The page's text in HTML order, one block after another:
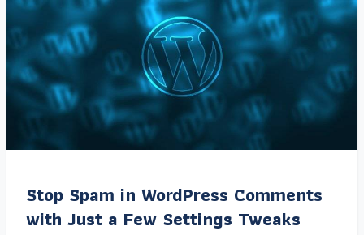
Stop Spam in WordPress Comments
with Just a Few Settings Tweaks